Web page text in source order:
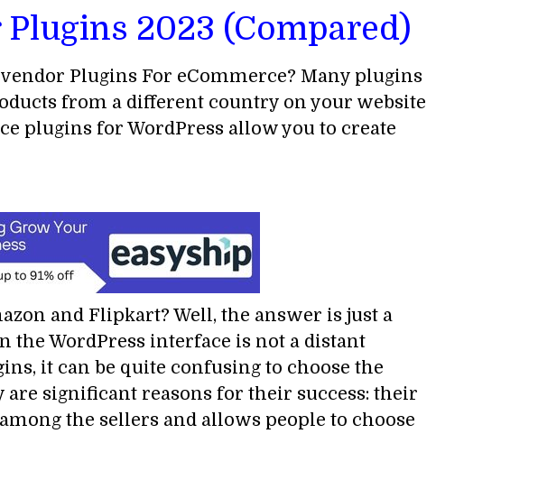
2023 (Compared)
Plugins For eCommerce? Many plugins
from a different country on your website
plugins for WordPress allow you to create
and Flipkart? Well, the answer is just a
WordPress interface is not a distant
it can be quite confusing to choose the
are significant reasons for their success: their
the sellers and allows people to choose